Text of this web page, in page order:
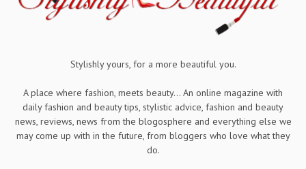
Stylishly yours, for a more beautiful you.
A place where fashion, meets beauty... An online magazine with
daily fashion and beauty tips, stylistic advice, fashion and beauty
news, reviews, news from the blogosphere and everything else we
may come up with in the future, from bloggers who love what they
do.